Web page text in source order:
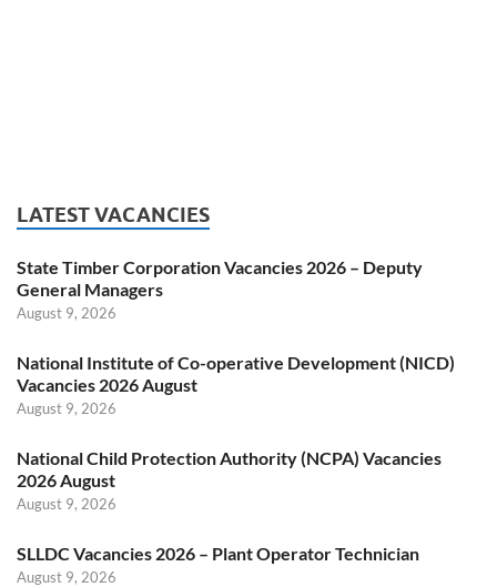
LATEST VACANCIES
State Timber Corporation Vacancies 2026 – Deputy
General Managers
August 9, 2026
National Institute of Co-operative Development (NICD)
Vacancies 2026 August
August 9, 2026
National Child Protection Authority (NCPA) Vacancies
2026 August
August 9, 2026
SLLDC Vacancies 2026 – Plant Operator Technician
August 9, 2026